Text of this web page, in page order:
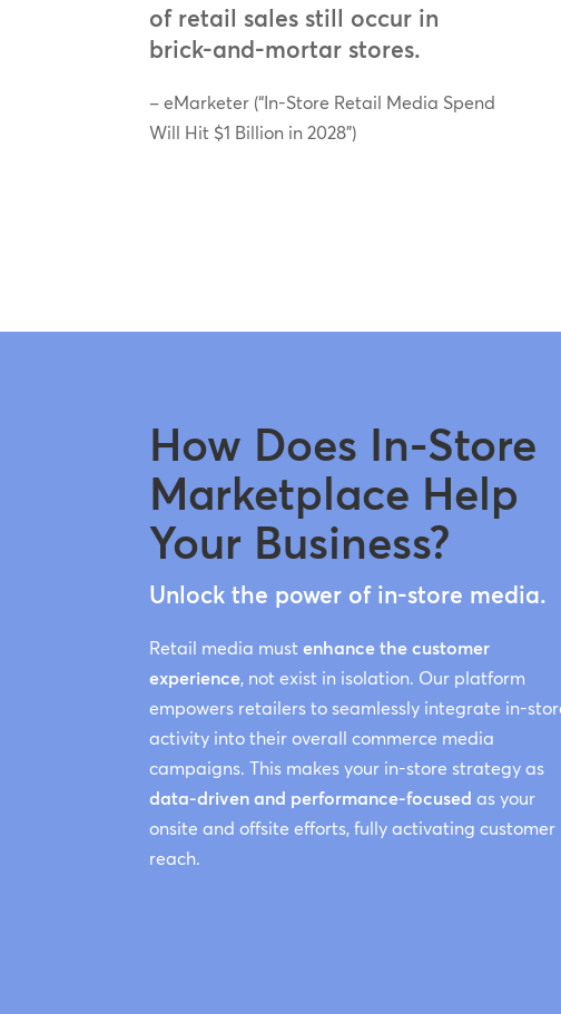
of retail sales still occur in
brick‑and‑mortar stores.
– eMarketer (“In-Store Retail Media Spend
Will Hit $1 Billion in 2028”)
How Does In-Store
Marketplace Help
Your Business?
Unlock the power of in-store media.
Retail media mustenhance the customer
experience, not exist in isolation. Our platform
empowers retailers to seamlessly integrate in-
activity into their overall commerce media
campaigns. This makes your in-store strategy as
data-driven and performance-focused as your
onsite and offsite efforts, fully activating customer
reach.